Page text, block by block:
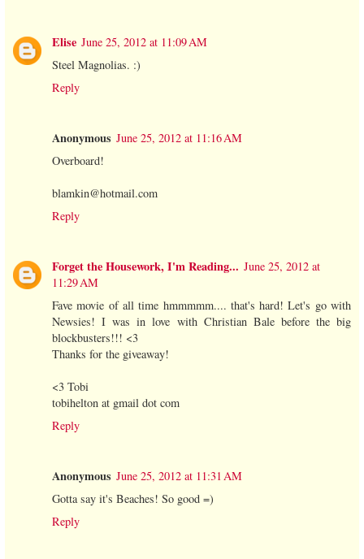
Elise June 25, 2012 at 11:09 AM
Steel Magnolias. :)
Reply
Anonymous June 25, 2012 at 11:16 AM
Overboard!
blamkin@hotmail.com
Reply
Forget the Housework, I'm Reading... June 25, 2012 at
11:29 AM
Fave movie of all time hmmmmm.... that's hard! Let's go with
Newsies! I was in love with Christian Bale before the big
blockbusters!!! <3
Thanks for the giveaway!
<3 Tobi
tobihelton at gmail dot com
Reply
Anonymous June 25, 2012 at 11:31 AM
Gotta say it's Beaches! So good =)
Reply